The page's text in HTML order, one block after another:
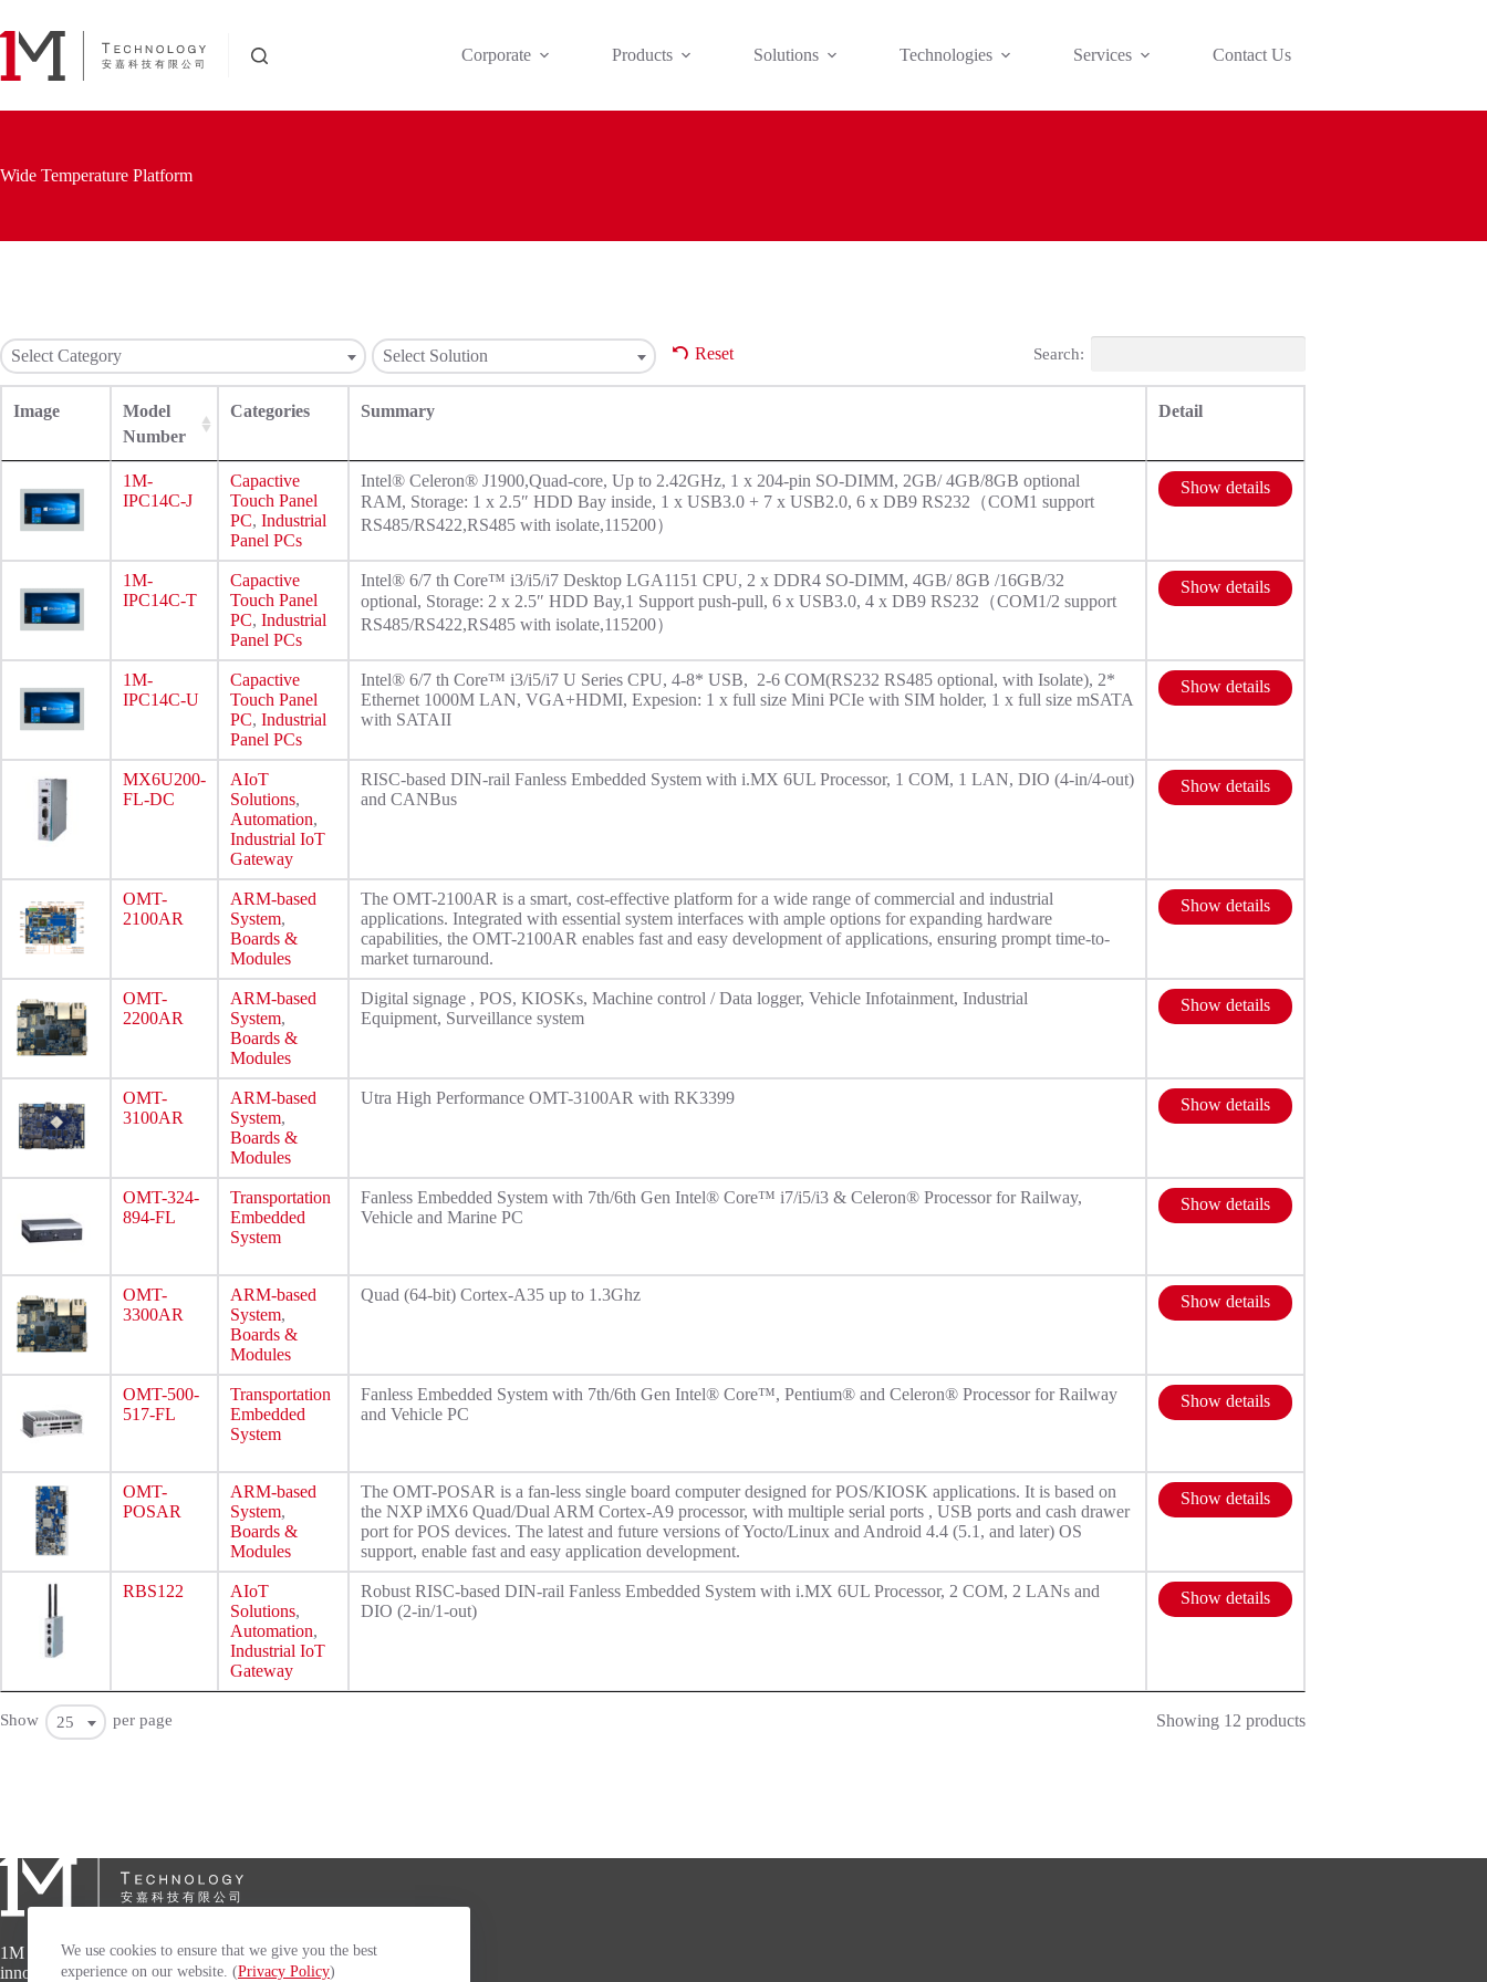
to
content
We use cookies to ensure that we give you the best
experience on our website. (Privacy Policy)
Corporate Products Solutions Technologies Services Contact Us
Wide Temperature Platform
Select Category Select Solution Reset Search:
Image
Model
Number
Categories Summary Detail
1M-
IPC14C-J
Capactive
Touch Panel
PC, Industrial
Panel PCs
Intel® Celeron® J1900,Quad-core, Up to 2.42GHz, 1 x 204-pin SO-DIMM, 2GB/ 4GB/8GB optional
RAM, Storage: 1 x 2.5″ HDD Bay inside, 1 x USB3.0 + 7 x USB2.0, 6 x DB9 RS232（COM1 support
RS485/RS422,RS485 with isolate,115200）
Show details
1M-
IPC14C-T
Capactive
Touch Panel
PC, Industrial
Panel PCs
Intel® 6/7 th Core™ i3/i5/i7 Desktop LGA1151 CPU, 2 x DDR4 SO-DIMM, 4GB/ 8GB /16GB/32
optional, Storage: 2 x 2.5″ HDD Bay,1 Support push-pull, 6 x USB3.0, 4 x DB9 RS232（COM1/2 support
RS485/RS422,RS485 with isolate,115200）
Show details
1M-
IPC14C-U
Capactive
Touch Panel
PC, Industrial
Panel PCs
Intel® 6/7 th Core™ i3/i5/i7 U Series CPU, 4-8* USB, 2-6 COM(RS232 RS485 optional, with Isolate), 2*
Ethernet 1000M LAN, VGA+HDMI, Expesion: 1 x full size Mini PCIe with SIM holder, 1 x full size mSATA
with SATAII
Show details
MX6U200-
FL-DC
AIoT
Solutions,
Automation,
Industrial IoT
Gateway
RISC-based DIN-rail Fanless Embedded System with i.MX 6UL Processor, 1 COM, 1 LAN, DIO (4-in/4-out)
and CANBus
Show details
OMT-
2100AR
ARM-based
System,
Boards &
Modules
The OMT-2100AR is a smart, cost-effective platform for a wide range of commercial and industrial
applications. Integrated with essential system interfaces with ample options for expanding hardware
capabilities, the OMT-2100AR enables fast and easy development of applications, ensuring prompt time-to-
market turnaround.
Show details
OMT-
2200AR
ARM-based
System,
Boards &
Modules
Digital signage , POS, KIOSKs, Machine control / Data logger, Vehicle Infotainment, Industrial
Equipment, Surveillance system
Show details
OMT-
3100AR
ARM-based
System,
Boards &
Modules
Utra High Performance OMT-3100AR with RK3399 Show details
OMT-324-
894-FL
Transportation
Embedded
System
Fanless Embedded System with 7th/6th Gen Intel® Core™ i7/i5/i3 & Celeron® Processor for Railway,
Vehicle and Marine PC
Show details
OMT-
3300AR
ARM-based
System,
Boards &
Modules
Quad (64-bit) Cortex-A35 up to 1.3Ghz Show details
OMT-500-
517-FL
Transportation
Embedded
System
Fanless Embedded System with 7th/6th Gen Intel® Core™, Pentium® and Celeron® Processor for Railway
and Vehicle PC
Show details
OMT-
POSAR
ARM-based
System,
Boards &
Modules
The OMT-POSAR is a fan-less single board computer designed for POS/KIOSK applications. It is based on
the NXP iMX6 Quad/Dual ARM Cortex-A9 processor, with multiple serial ports , USB ports and cash drawer
port for POS devices. The latest and future versions of Yocto/Linux and Android 4.4 (5.1, and later) OS
support, enable fast and easy application development.
Show details
RBS122
AIoT
Solutions,
Automation,
Industrial IoT
Gateway
Robust RISC-based DIN-rail Fanless Embedded System with i.MX 6UL Processor, 2 COM, 2 LANs and
DIO (2-in/1-out)
Show details
Show 25 per page Showing 12 products
1M Technology specializes in developing
innovative, high-quality and high-